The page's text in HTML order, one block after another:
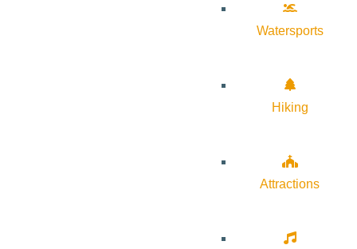
Watersports
Hiking
Attractions